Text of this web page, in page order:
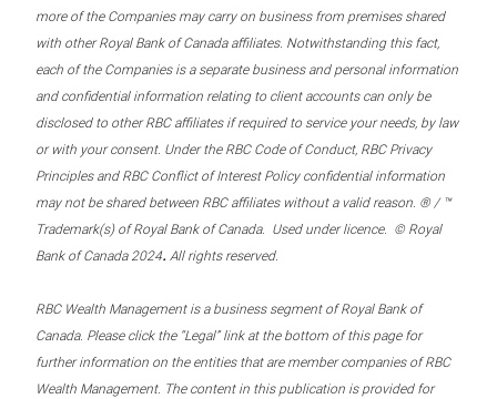
more of the Companies may carry on business from premises shared
with other Royal Bank of Canada affiliates. Notwithstanding this fact,
each of the Companies is a separate business and personal information
and confidential information relating to client accounts can only be
disclosed to other RBC affiliates if required to service your needs, by law
or with your consent. Under the RBC Code of Conduct, RBC Privacy
Principles and RBC Conflict of Interest Policy confidential information
may not be shared between RBC affiliates without a valid reason. ® / ™
Trademark(s) of Royal Bank of Canada. Used under licence. © Royal
Bank of Canada 2024. All rights reserved.
RBC Wealth Management is a business segment of Royal Bank of
Canada. Please click the “Legal” link at the bottom of this page for
further information on the entities that are member companies of RBC
Wealth Management. The content in this publication is provided for